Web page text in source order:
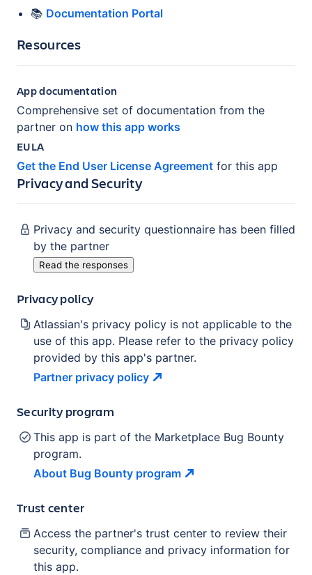
📚 Documentation Portal
Resources
App documentation
Comprehensive set of documentation from the
partner on how this app works
EULA
Get the End User License Agreement for this app
Privacy and Security
Privacy and security questionnaire has been filled
by the partner
Read the responses
Privacy policy
Atlassian's privacy policy is not applicable to the
use of this app. Please refer to the privacy policy
provided by this app's partner.
Partner privacy policy
Security program
This app is part of the Marketplace Bug Bounty
program.
About Bug Bounty program
Trust center
Access the partner's trust center to review their
security, compliance and privacy information for
this app.